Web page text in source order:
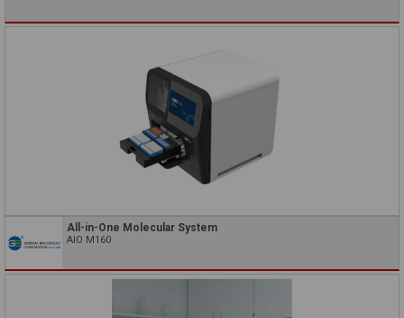
All-in-One Molecular System
AIO M160